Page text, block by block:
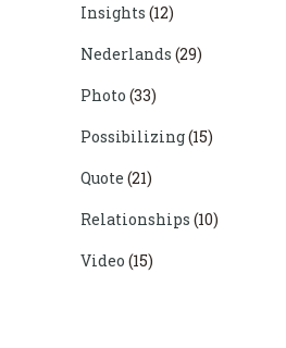
Insights (12)
Nederlands (29)
Photo (33)
Possibilizing(15)
Quote (21)
Relationships (10)
Video (15)